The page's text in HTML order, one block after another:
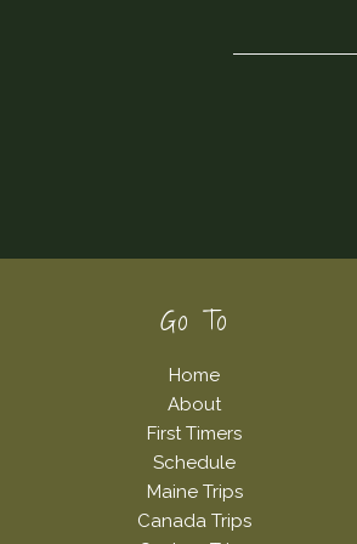
Go To
Home
About
First Timers
Schedule
Maine Trips
Canada Trips